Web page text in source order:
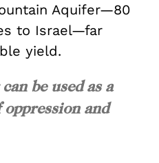
Aquifer—80
to Israel—far
yield.
be used as a
and